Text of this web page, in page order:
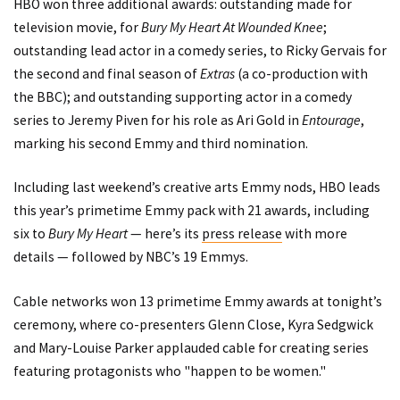
HBO won three additional awards: outstanding made for
television movie, forBury My Heart At Wounded Knee;
outstanding lead actor in a comedy series, to Ricky Gervais for
the second and final season ofExtras (a co-production with
the BBC); and outstanding supporting actor in a comedy
series to Jeremy Piven for his role as Ari Gold in Entourage,
marking his second Emmy and third nomination.
Including last weekend’s creative arts Emmy nods, HBO leads
this year’s primetime Emmy pack with 21 awards, including
six to Bury My Heart— here’s its press release with more
details — followed by NBC’s 19 Emmys.
Cable networks won 13 primetime Emmy awards at tonight’s
ceremony, where co-presenters Glenn Close, Kyra Sedgwick
and Mary-Louise Parker applauded cable for creating series
featuring protagonists who "happen to be women."